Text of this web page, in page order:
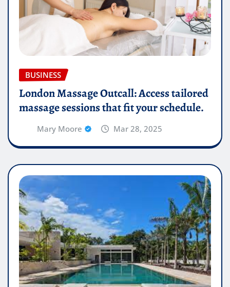
BUSINESS
London Massage Outcall: Access tailored
massage sessions that fit your schedule.
Mary Moore Mar 28, 2025